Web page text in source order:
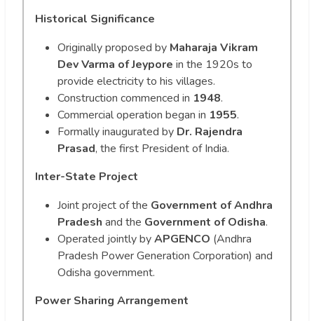
Historical Significance
Originally proposed by Maharaja Vikram
Dev Varma of Jeypore in the 1920s to
provide electricity to his villages.
Construction commenced in 1948.
Commercial operation began in 1955.
Formally inaugurated by Dr. Rajendra
Prasad, the first President of India.
Inter-State Project
Joint project of the Government of Andhra
Pradesh and the Government of Odisha.
Operated jointly byAPGENCO (Andhra
Pradesh Power Generation Corporation) and
Odisha government.
Power Sharing Arrangement